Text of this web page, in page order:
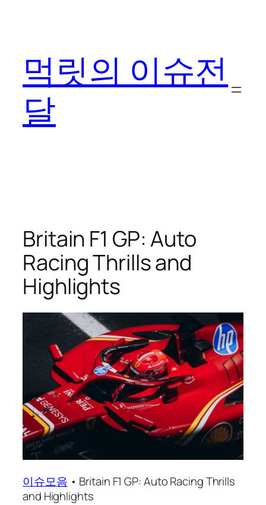
먹릿의 이슈전
달
Britain F1 GP: Auto
Racing Thrills and
Highlights
이슈모음 • Britain F1 GP: Auto Racing Thrills
and Highlights